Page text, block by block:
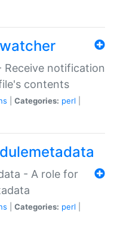
Receive notification
contents
Categories: perl
- A role for
Categories: perl